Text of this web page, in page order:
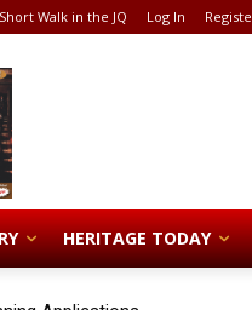
Short Walk in the JQ Log In
HERITAGE TODAY